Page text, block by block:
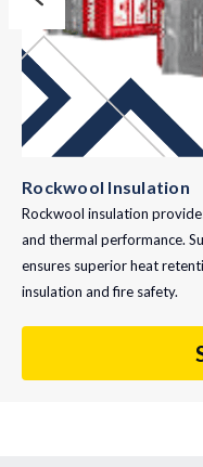
Rockwool Insulation
Rockwool insulation
and thermal performance.
ensures superior heat
insulation and fire safety.